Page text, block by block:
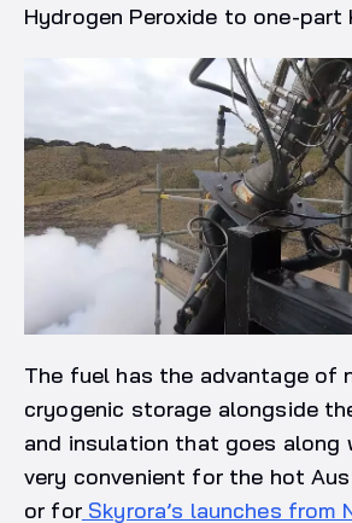
Hydrogen Peroxide to one-part
The fuel has the advantage of
cryogenic storage alongside
and insulation that goes along
very convenient for the hot
or for Skyrora’s launches from